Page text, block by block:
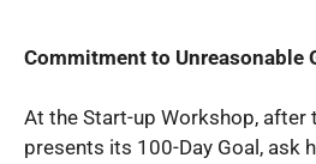
Commitment to Unreasonable
At the Start-up Workshop, after
presents its 100-Day Goal, ask